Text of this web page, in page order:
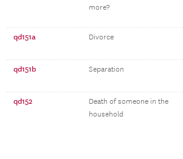
more?
qd151a Divorce
qd151b Separation
qd152
Death of someone in the
household